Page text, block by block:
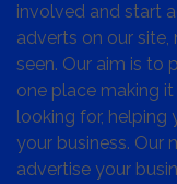
involved and start
adverts on our
seen. Our aim is to
one place making
looking for, helping
your business. Our
advertise your